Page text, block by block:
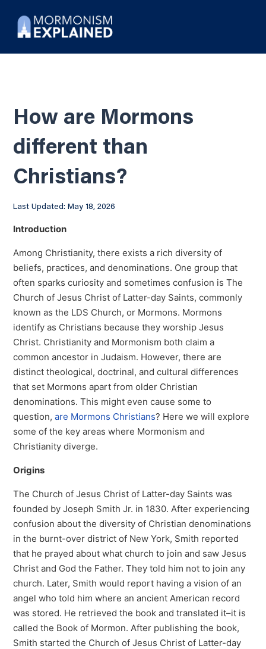
How are Mormons
different than
Christians?
Last Updated: May 18, 2026
Introduction
Among Christianity, there exists a rich diversity of
beliefs, practices, and denominations. One group that
often sparks curiosity and sometimes confusion is The
Church of Jesus Christ of Latter-day Saints, commonly
known as the LDS Church, or Mormons. Mormons
identify as Christians because they worship Jesus
Christ. Christianity and Mormonism both claim a
common ancestor in Judaism. However, there are
distinct theological, doctrinal, and cultural differences
that set Mormons apart from older Christian
denominations. This might even cause some to
question,are Mormons Christians? Here we will explore
some of the key areas where Mormonism and
Christianity diverge.
Origins
The Church of Jesus Christ of Latter-day Saints was
founded by Joseph Smith Jr. in 1830. After experiencing
confusion about the diversity of Christian denominations
in the burnt-over district of New York, Smith reported
that he prayed about what church to join and saw Jesus
Christ and God the Father. They told him not to join any
church. Later, Smith would report having a vision of an
angel who told him where an ancient American record
was stored. He retrieved the book and translated it–it is
called the Book of Mormon. After publishing the book,
Smith started the Church of Jesus Christ of Latter-day